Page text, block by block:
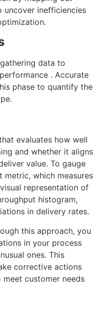
uncover inefficiencies
data to
. Accurate
phase to quantify the
evaluates how well
and whether it aligns
value. To gauge
metric, which measures
representation of
histogram,
in delivery rates.
this approach, you
in your process
ones. This
corrective actions
customer needs